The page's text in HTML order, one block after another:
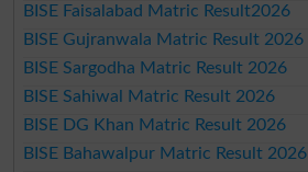
BISE Faisalabad Matric Result2026
BISE Gujranwala Matric Result 2026
BISE Sargodha Matric Result 2026
BISE Sahiwal Matric Result 2026
BISE DG Khan Matric Result 2026
BISE Bahawalpur Matric Result 2026